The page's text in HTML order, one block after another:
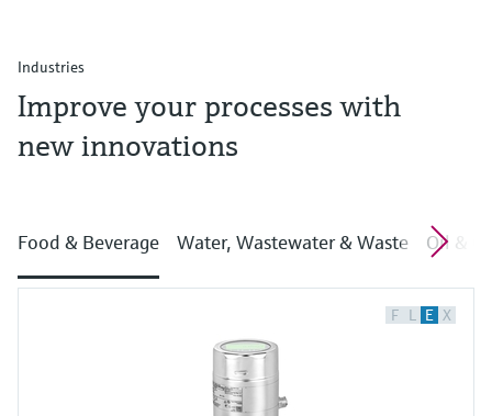
Industries
Improve your processes with
new innovations
Food & Beverage Water, Wastewater & Waste Oil &
F L E X